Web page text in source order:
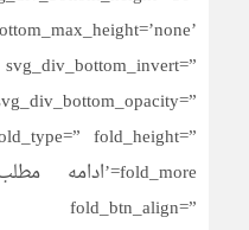
fold_height=”